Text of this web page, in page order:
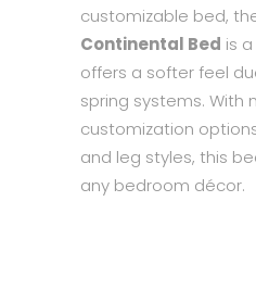
customizable bed,
Continental Bed is
offers a softer feel
spring systems. With
customization
and leg styles, this
any bedroom décor.